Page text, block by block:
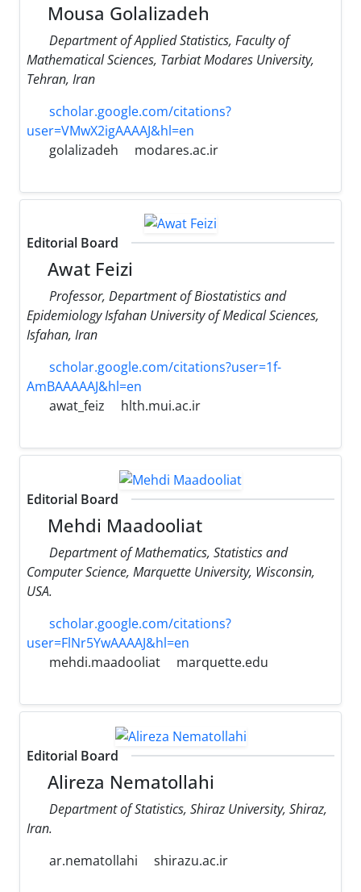
Mousa Golalizadeh
Department of Applied Statistics, Faculty of
Mathematical Sciences, Tarbiat Modares University,
Tehran, Iran
scholar.google.com/citations?
user=VMwX2igAAAAJ&hl=en
golalizadeh
modares.ac.ir
Editorial Board
Awat Feizi
Professor, Department of Biostatistics and
Epidemiology Isfahan University of Medical Sciences,
Isfahan, Iran
scholar.google.com/citations?user=1f-
AmBAAAAAJ&hl=en
awat_feiz
hlth.mui.ac.ir
Editorial Board
Mehdi Maadooliat
Department of Mathematics, Statistics and
Computer Science, Marquette University, Wisconsin,
USA.
scholar.google.com/citations?
user=FlNr5YwAAAAJ&hl=en
mehdi.maadooliat
marquette.edu
Editorial Board
Alireza Nematollahi
Department of Statistics, Shiraz University, Shiraz,
Iran.
ar.nematollahi
shirazu.ac.ir